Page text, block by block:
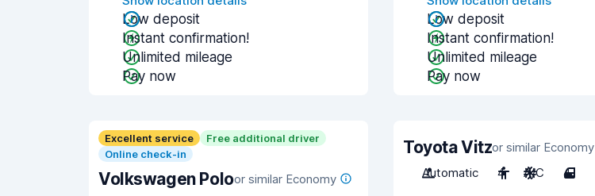
Low deposit
Instant confirmation!
Unlimited mileage
Pay now
Low deposit
Instant confirmation!
Unlimited mileage
Pay now
Excellent service
Free additional driver
Online check-in
Volkswagen Poloor similar Economy
Toyota Vitzor similar Economy
Automatic
4 A/C 4